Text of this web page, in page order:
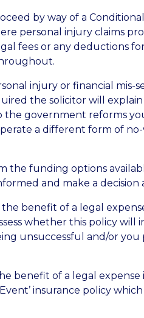
by way of a
personal injury claims
fees or any deductions
injury or financial
the solicitor will
the government reforms
a different form of
the funding options
and make a
benefit of a legal
whether this policy
unsuccessful and/or
benefit of a legal expense
insurance policy